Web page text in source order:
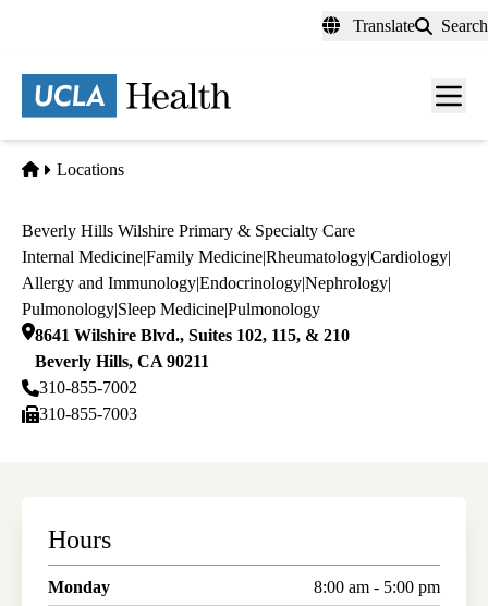
content
Translate Search
Menu
Home
Locations
Beverly Hills Wilshire Primary & Specialty Care
Internal Medicine|Family Medicine|Rheumatology|Cardiology|
Allergy and Immunology|Endocrinology|Nephrology|
Pulmonology|Sleep Medicine|Pulmonology
8641 Wilshire Blvd., Suites 102, 115, & 210
Beverly Hills, CA 90211
310-855-7002
310-855-7003
Hours
Monday
8:00 am - 5:00 pm